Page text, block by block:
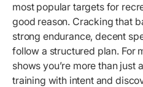
most popular targets for
good reason. Cracking that
strong endurance, decent
follow a structured plan. For
shows you’re more than just
training with intent and